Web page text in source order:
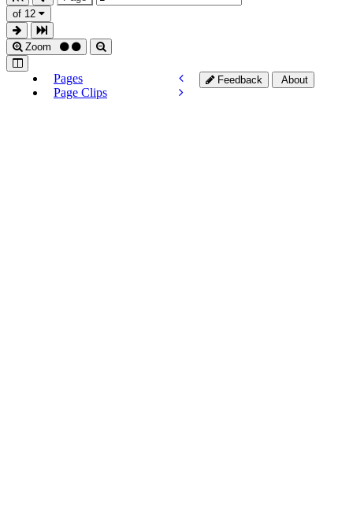
of 12
Zoom
Pages
Page Clips
Feedback About